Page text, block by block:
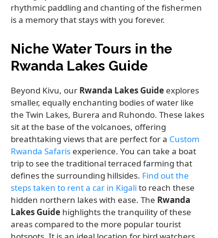
rhythmic paddling and chanting of the fishermen
is a memory that stays with you forever.
Niche Water Tours in the
Rwanda Lakes Guide
Beyond Kivu, our Rwanda Lakes Guide explores
smaller, equally enchanting bodies of water like
the Twin Lakes, Burera and Ruhondo. These lakes
sit at the base of the volcanoes, offering
breathtaking views that are perfect for a Custom
Rwanda Safaris experience. You can take a boat
trip to see the traditional terraced farming that
defines the surrounding hillsides. Find out the
steps taken to rent a car in Kigali to reach these
hidden northern lakes with ease. The Rwanda
Lakes Guide highlights the tranquility of these
areas compared to the more popular tourist